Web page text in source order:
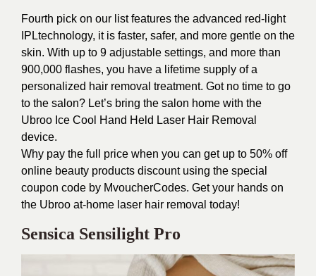
Fourth pick on our list features the advanced red-light
IPLtechnology, it is faster, safer, and more gentle on the
skin. With up to 9 adjustable settings, and more than
900,000 flashes, you have a lifetime supply of a
personalized hair removal treatment. Got no time to go
to the salon? Let’s bring the salon home with the
Ubroo Ice Cool Hand Held Laser Hair Removal
device.
Why pay the full price when you can get up to 50% off
online beauty products discount using the special
coupon code by MvoucherCodes. Get your hands on
the Ubroo at-home laser hair removal today!
Sensica Sensilight Pro